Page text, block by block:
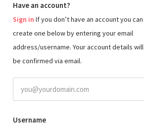
Have an account?
Sign in
create one below by entering your email
address/username. Your account details will
be confirmed via email.
Username